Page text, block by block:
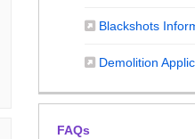
Blackshots
Demolition
FAQs